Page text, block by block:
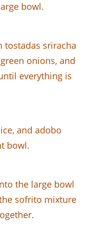
bowl.
tostadas sriracha
onions, and
everything is
and adobo
bowl.
the large bowl
sofrito mixture